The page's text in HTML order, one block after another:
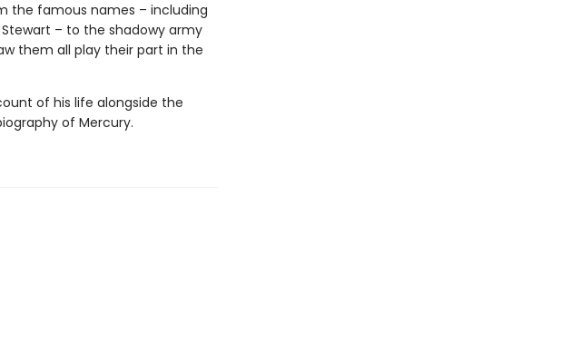
the famous names – including
Stewart – to the shadowy army
them all play their part in the
of his life alongside the
of Mercury.